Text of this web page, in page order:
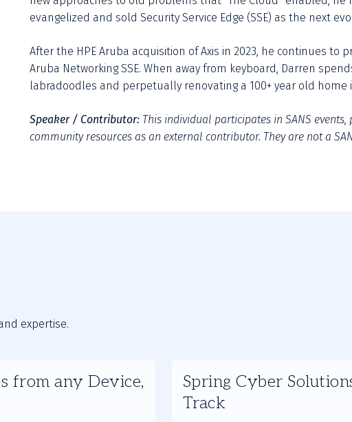
evangelized and sold Security Service Edge (SSE) as the next
After the HPE Aruba acquisition of Axis in 2023, he continues to
Aruba Networking SSE. When away from keyboard, Darren
labradoodles and perpetually renovating a 100+ year old home
Speaker / Contributor: This individual participates in SANS
community resources as an external contributor. They are not a
expertise.
from any Device,
Spring Cyber
Track